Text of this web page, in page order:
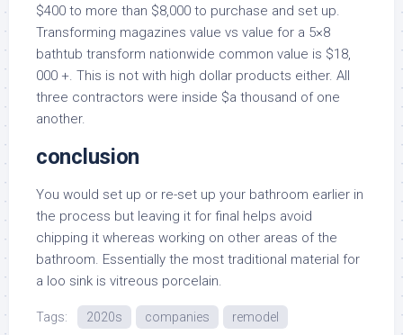
$400 to more than $8,000 to purchase and set up.
Transforming magazines value vs value for a 5×8
bathtub transform nationwide common value is $18,
000 +. This is not with high dollar products either. All
three contractors were inside $a thousand of one
another.
conclusion
You would set up or re-set up your bathroom earlier in
the process but leaving it for final helps avoid
chipping it whereas working on other areas of the
bathroom. Essentially the most traditional material for
a loo sink is vitreous porcelain.
Tags: 2020s companies remodel